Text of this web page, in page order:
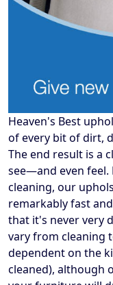
Heaven's Best
of every bit of dirt,
The end result is a
see—and even feel.
cleaning, our
remarkably fast
that it's never very
vary from cleaning
dependent on the
cleaned), although